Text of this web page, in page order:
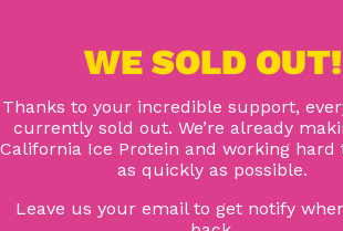
WITH
WE SOLD OUT!
Thanks to your incredible support,
currently sold out. We’re already
California Ice Protein and working hard
as quickly as possible.
Leave us your email to get notify